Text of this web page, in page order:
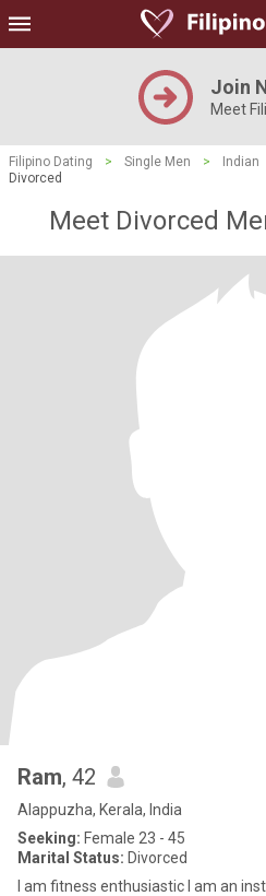
Join
Meet
Filipino Dating > Single Men > Indian
Divorced
Meet Divorced
Ram, 42
Alappuzha, Kerala, India
Seeking: Female 23 - 45
Marital Status: Divorced
I am fitness enthusiastic I am an